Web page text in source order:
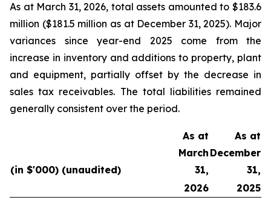
As at March 31, 2026, total assets amounted to $183.6
million ($181.5 million as at December 31, 2025). Major
variances since year-end 2025 come from the
increase in inventory and additions to property, plant
and equipment, partially offset by the decrease in
sales tax receivables. The total liabilities remained
generally consistent over the period.
(in $'000) (unaudited)
As at
March
31,
As at
December
31,
2026
2025